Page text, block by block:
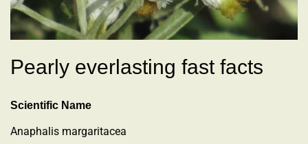
Pearly everlasting fast facts
Scientific Name
Anaphalis margaritacea